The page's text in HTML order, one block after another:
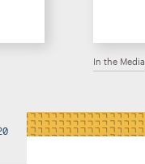
In the Media